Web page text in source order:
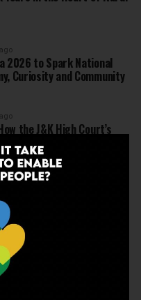
2026 to Spark National
Curiosity and Community
the J&K High Court’s
Redraws the Rules for
is a Fundamental
5 Key Takeaways for
Economic Survey 2025–26